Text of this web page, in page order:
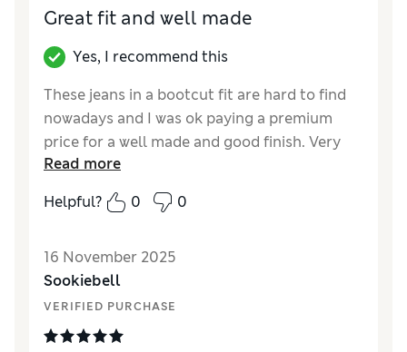
Great fit and well made
Yes, I recommend this
These jeans in a bootcut fit are hard to find
nowadays and I was ok paying a premium
price for a well made and good finish. Very
pleased ( although I’ve just seen M&S are now
doing an own brand bootcut for less than
50% of the price!)!
Reviewer Ratings
How did it fit?
Read more
Helpful?
0 0
16 November 2025
Sookiebell
VERIFIED PURCHASE